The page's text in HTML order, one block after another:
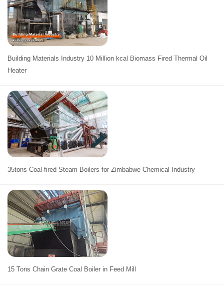
Building Materials Industry 10 Million kcal Biomass Fired Thermal Oil
Heater
35tons Coal-fired Steam Boilers for Zimbabwe Chemical Industry
15 Tons Chain Grate Coal Boiler in Feed Mill